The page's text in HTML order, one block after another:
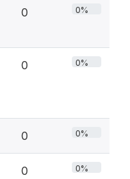
0 0%
0 0%
0 0%
0 0%